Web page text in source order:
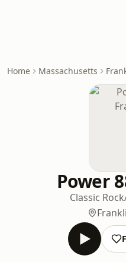
Home Massachusetts
Power
Classic Rock